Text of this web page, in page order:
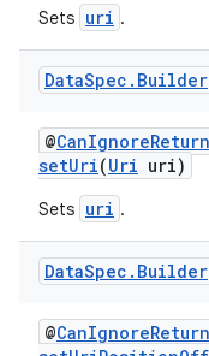
Sets uri .
DataSpec . Builder
@
setUri(Uri uri)
Sets uri .
DataSpec . Builder
@